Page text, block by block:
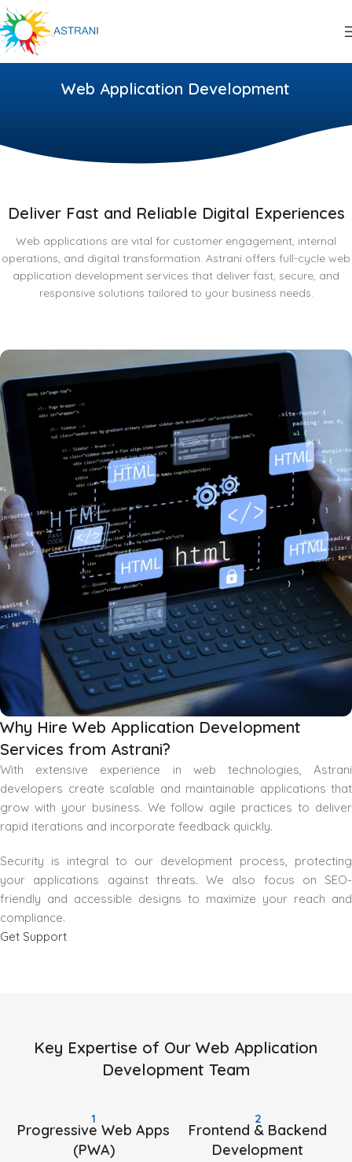
Web Application Development
Deliver Fast and Reliable Digital Experiences
Web applications are vital for customer engagement, internal
operations, and digital transformation. Astrani offers full-cycle web
application development services that deliver fast, secure, and
responsive solutions tailored to your business needs.
Why Hire Web Application Development
Services from Astrani?
With extensive experience in web technologies, Astrani
developers create scalable and maintainable applications that
grow with your business. We follow agile practices to deliver
rapid iterations and incorporate feedback quickly.
Security is integral to our development process, protecting
your applications against threats. We also focus on SEO-
friendly and accessible designs to maximize your reach and
compliance.
Get Support
Key Expertise of Our Web Application
Development Team
1
Progressive Web Apps
(PWA)
2
Frontend & Backend
Development